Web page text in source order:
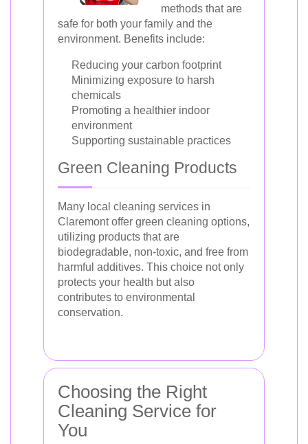
methods that are
safe for both your family and the
environment. Benefits include:
Reducing your carbon footprint
Minimizing exposure to harsh
chemicals
Promoting a healthier indoor
environment
Supporting sustainable practices
Green Cleaning Products
Many local cleaning services in
Claremont offer green cleaning options,
utilizing products that are
biodegradable, non-toxic, and free from
harmful additives. This choice not only
protects your health but also
contributes to environmental
conservation.
Choosing the Right
Cleaning Service for
You